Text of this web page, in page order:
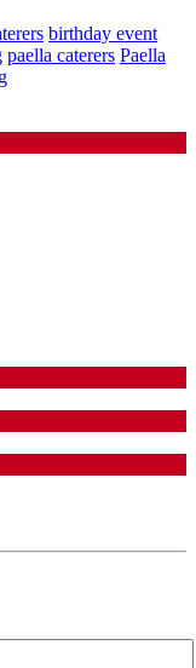
birthday event
paella caterers Paella